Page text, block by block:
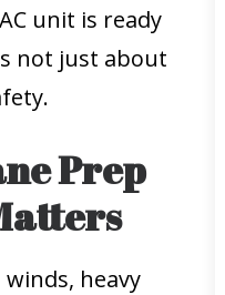
unit is ready
not just about
Prep
heavy